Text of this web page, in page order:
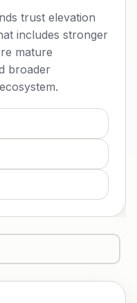
trust elevation
includes stronger
mature
broader